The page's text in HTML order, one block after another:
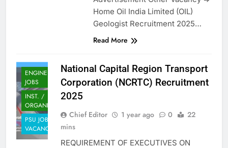
Home Oil India Limited (OIL)
Geologist Recruitment 2025…
Read More
ENGINEERING
JOBS
INST. /
ORGANIZATION
PSU JOB
VACANCY
National Capital Region Transport
Corporation (NCRTC) Recruitment
2025
Chief Editor 1 year ago 0
22
mins
REQUIREMENT OF EXECUTIVES ON